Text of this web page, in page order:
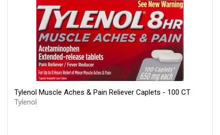
Tylenol Muscle Aches & Pain Reliever Caplets - 100 CT
Tylenol